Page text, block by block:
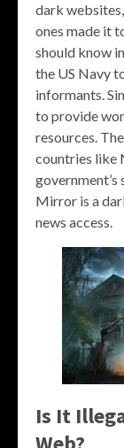
dark
ones made it
should know
the US Navy
informants.
to provide
resources.
countries like
Mirror is a
news access.
Is It